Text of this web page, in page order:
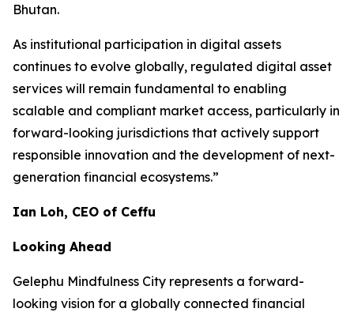
Bhutan.
As institutional participation in digital assets
continues to evolve globally, regulated digital asset
services will remain fundamental to enabling
scalable and compliant market access, particularly in
forward-looking jurisdictions that actively support
responsible innovation and the development of next-
generation financial ecosystems.”
Ian Loh, CEO of Ceffu
Looking Ahead
Gelephu Mindfulness City represents a forward-
looking vision for a globally connected financial